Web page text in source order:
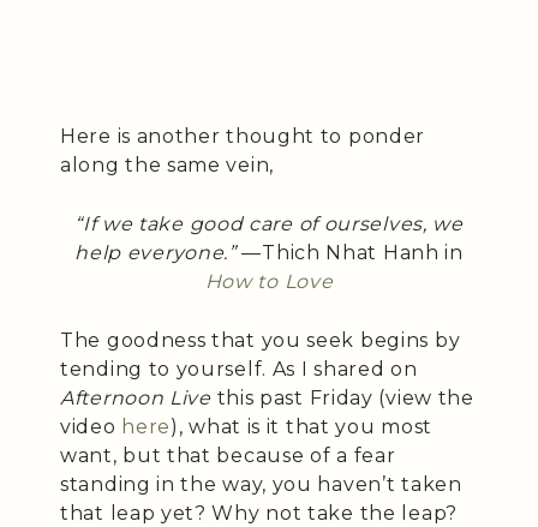
Here is another thought to ponder
along the same vein,
“If we take good care of ourselves, we
help everyone.”—Thich Nhat Hanh in
How to Love
The goodness that you seek begins by
tending to yourself. As I shared on
Afternoon Live this past Friday (view the
video here), what is it that you most
want, but that because of a fear
standing in the way, you haven’t taken
that leap yet? Why not take the leap?